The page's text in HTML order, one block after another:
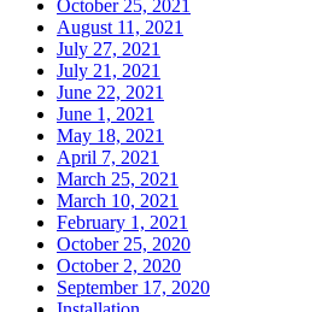
October 25, 2021
August 11, 2021
July 27, 2021
July 21, 2021
June 22, 2021
June 1, 2021
May 18, 2021
April 7, 2021
March 25, 2021
March 10, 2021
February 1, 2021
October 25, 2020
October 2, 2020
September 17, 2020